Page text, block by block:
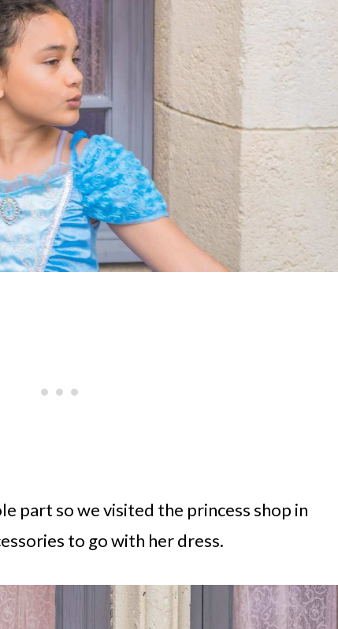
part so we visited the princess shop in
to go with her dress.